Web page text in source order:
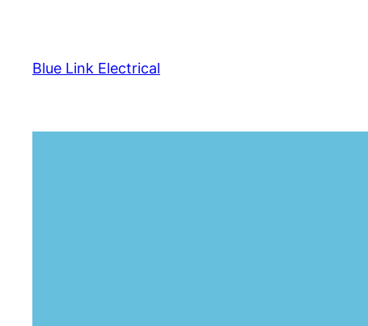
content
Blue Link Electrical